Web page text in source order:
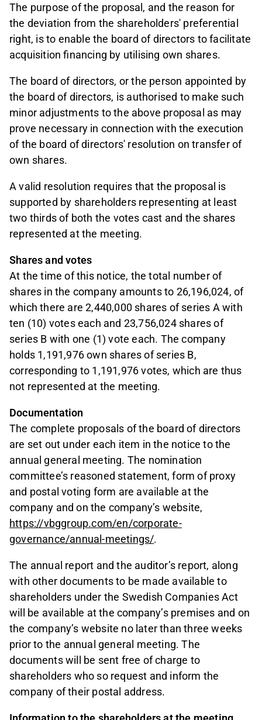
The purpose of the proposal, and the reason for
the deviation from the shareholders' preferential
right, is to enable the board of directors to facilitate
acquisition financing by utilising own shares.
The board of directors, or the person appointed by
the board of directors, is authorised to make such
minor adjustments to the above proposal as may
prove necessary in connection with the execution
of the board of directors' resolution on transfer of
own shares.
A valid resolution requires that the proposal is
supported by shareholders representing at least
two thirds of both the votes cast and the shares
represented at the meeting.
Shares and votes
At the time of this notice, the total number of
shares in the company amounts to 26,196,024, of
which there are 2,440,000 shares of series A with
ten (10) votes each and 23,756,024 shares of
series B with one (1) vote each. The company
holds 1,191,976 own shares of series B,
corresponding to 1,191,976 votes, which are thus
not represented at the meeting.
Documentation
The complete proposals of the board of directors
are set out under each item in the notice to the
annual general meeting. The nomination
committee’s reasoned statement, form of proxy
and postal voting form are available at the
company and on the company’s website,
https://vbggroup.com/en/corporate-
governance/annual-meetings/.
The annual report and the auditor’s report, along
with other documents to be made available to
shareholders under the Swedish Companies Act
will be available at the company’s premises and on
the company’s website no later than three weeks
prior to the annual general meeting. The
documents will be sent free of charge to
shareholders who so request and inform the
company of their postal address.